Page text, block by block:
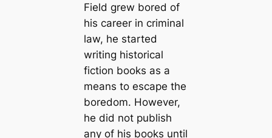
Field grew bored of
his career in criminal
law, he started
writing historical
fiction books as a
means to escape the
boredom. However,
he did not publish
any of his books until